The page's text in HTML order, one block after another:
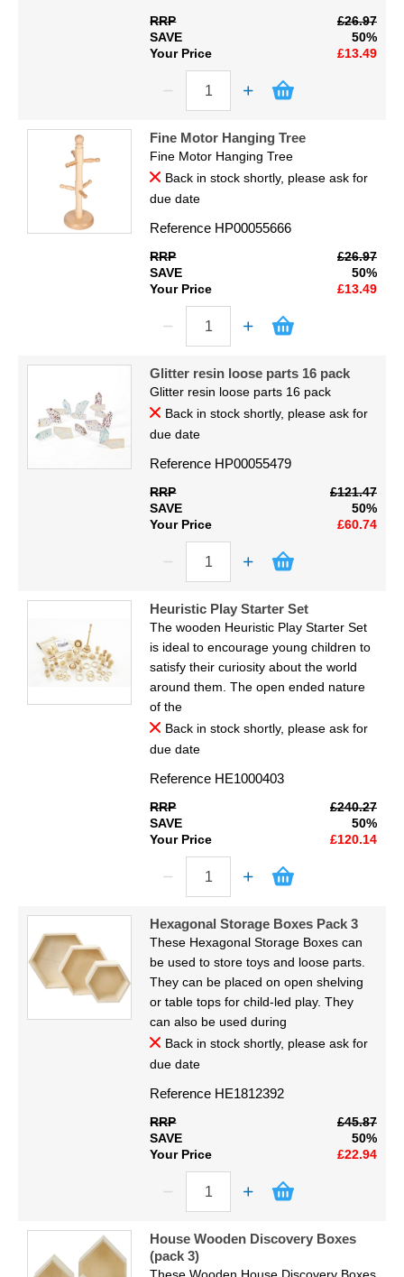
RRP
£26.97
SAVE
50%
Your Price
£13.49
Fine Motor Hanging Tree
Fine Motor Hanging Tree
Back in stock shortly, please ask for
due date
Reference HP00055666
RRP
£26.97
SAVE
50%
Your Price
£13.49
Glitter resin loose parts 16 pack
Glitter resin loose parts 16 pack
Back in stock shortly, please ask for
due date
Reference HP00055479
RRP
£121.47
SAVE
50%
Your Price
£60.74
Heuristic Play Starter Set
The wooden Heuristic Play Starter Set
is ideal to encourage young children to
satisfy their curiosity about the world
around them. The open ended nature
of the
Back in stock shortly, please ask for
due date
Reference HE1000403
RRP
£240.27
SAVE
50%
Your Price
£120.14
Hexagonal Storage Boxes Pack 3
These Hexagonal Storage Boxes can
be used to store toys and loose parts.
They can be placed on open shelving
or table tops for child-led play. They
can also be used during
Back in stock shortly, please ask for
due date
Reference HE1812392
RRP
£45.87
SAVE
50%
Your Price
£22.94
House Wooden Discovery Boxes
(pack 3)